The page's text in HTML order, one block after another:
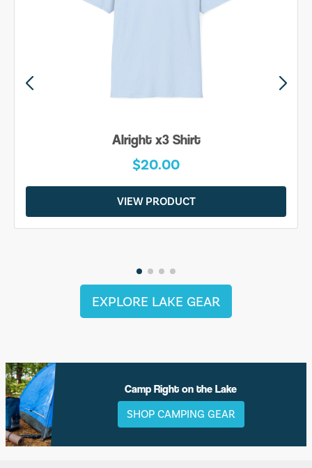
Alright x3 Shirt
$20.00
VIEW PRODUCT
EXPLORE LAKE GEAR
Camp Right on the Lake
SHOP CAMPING GEAR